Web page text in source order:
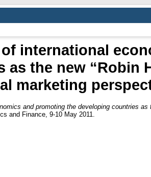
international
the new “Robin
marketing
and promoting the developing countries as
and Finance, 9-10 May 2011.